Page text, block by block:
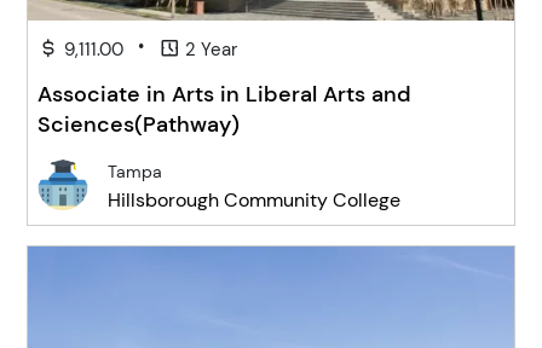
9,111.00 • 2 Year
Associate in Arts in Liberal Arts and
Sciences(Pathway)
Tampa
Hillsborough Community College